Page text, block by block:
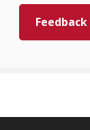
Feedback